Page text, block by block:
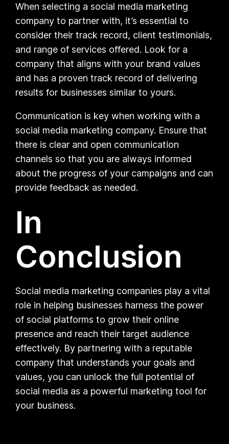
When selecting a social media marketing
company to partner with, it’s essential to
consider their track record, client testimonials,
and range of services offered. Look for a
company that aligns with your brand values
and has a proven track record of delivering
results for businesses similar to yours.
Communication is key when working with a
social media marketing company. Ensure that
there is clear and open communication
channels so that you are always informed
about the progress of your campaigns and can
provide feedback as needed.
In
Conclusion
Social media marketing companies play a vital
role in helping businesses harness the power
of social platforms to grow their online
presence and reach their target audience
effectively. By partnering with a reputable
company that understands your goals and
values, you can unlock the full potential of
social media as a powerful marketing tool for
your business.